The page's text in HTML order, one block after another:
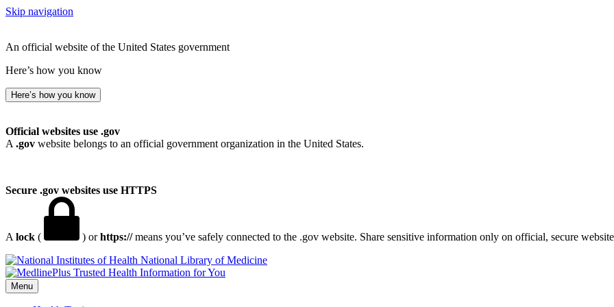
Skip navigation
An official website of the United States government
Here’s how you know
Here’s how you know
Official websites use .gov
A .gov website belongs to an official government organization in the United States.
Secure .gov websites use HTTPS
A lock ( ) orhttps://means you’ve safely connected to the .gov website. Share sensitive information only on official, secure
National Library of Medicine
Menu